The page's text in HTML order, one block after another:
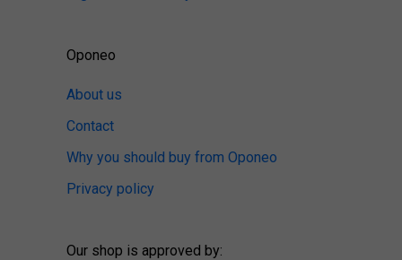
Oponeo
About us
Contact
Why you should buy from Oponeo
Privacy policy
Our shop is approved by: